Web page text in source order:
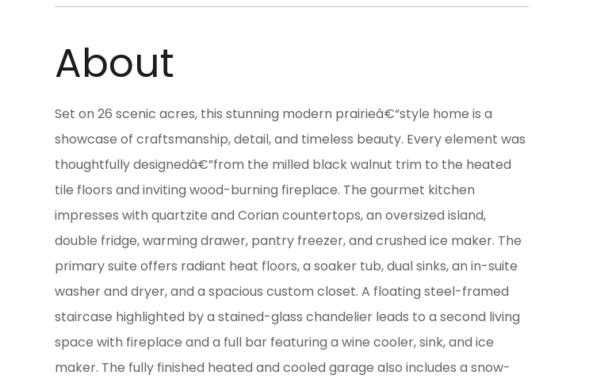
About
Set on 26 scenic acres, this stunning modern prairieâ€“style home is a
showcase of craftsmanship, detail, and timeless beauty. Every element was
thoughtfully designedâ€”from the milled black walnut trim to the heated
tile floors and inviting wood-burning fireplace. The gourmet kitchen
impresses with quartzite and Corian countertops, an oversized island,
double fridge, warming drawer, pantry freezer, and crushed ice maker. The
primary suite offers radiant heat floors, a soaker tub, dual sinks, an in-suite
washer and dryer, and a spacious custom closet. A floating steel-framed
staircase highlighted by a stained-glass chandelier leads to a second living
space with fireplace and a full bar featuring a wine cooler, sink, and ice
maker. The fully finished heated and cooled garage also includes a snow-